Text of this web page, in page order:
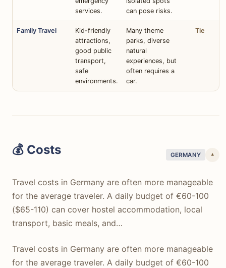
services.
can pose risks.
Family Travel
Kid-friendly
attractions,
good public
transport,
safe
environments.
Many theme
parks, diverse
natural
experiences, but
often requires a
car.
Tie
💰 Costs GERMANY ▾
Travel costs in Germany are often more manageable
for the average traveler. A daily budget of €60-100
($65-110) can cover hostel accommodation, local
transport, basic meals, and…
Travel costs in Germany are often more manageable
for the average traveler. A daily budget of €60-100